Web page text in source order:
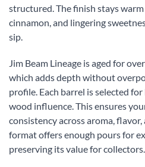
structured. The finish stays
cinnamon, and lingering
sip.
Jim Beam Lineage is aged for
which adds depth without
profile. Each barrel is selected
wood influence. This ensures
consistency across aroma,
format offers enough pours for
preserving its value for collectors.